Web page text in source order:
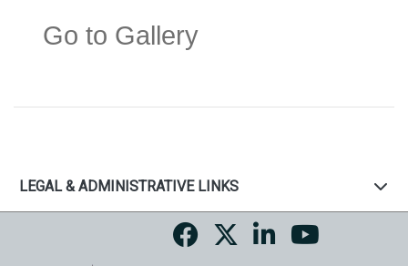
Go to Gallery
LEGAL & ADMINISTRATIVE LINKS